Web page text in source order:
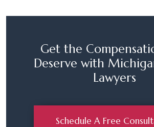
Get the
Deserve with
Lawyers
Schedule A Free